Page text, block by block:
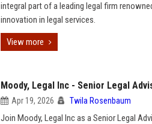
integral part of a leading legal firm
innovation in legal services.
View more
Moody, Legal Inc - Senior Legal
Apr 19, 2026 Twila Rosenbaum
Join Moody, Legal Inc as a Senior Legal